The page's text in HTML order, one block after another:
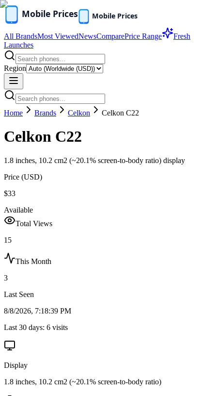
All BrandsMost ViewedNewsComparePrice Range
Fresh
Launches
Region
Home Brands Celkon Celkon C22
Celkon C22
1.8 inches, 10.2 cm2 (~20.1% screen-to-body ratio) display
Price (USD)
$33
Available
Total Views
15
This Month
3
Last Seen
8/8/2026, 7:18:39 PM
Last 30 days: 6 visits
Display
1.8 inches, 10.2 cm2 (~20.1% screen-to-body ratio)